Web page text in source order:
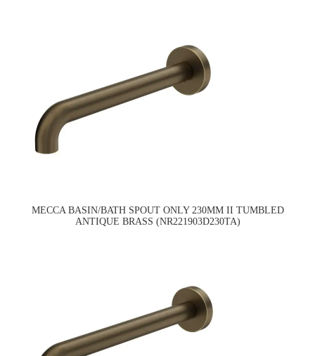
MECCA BASIN/BATH SPOUT ONLY 230MM II TUMBLED
ANTIQUE BRASS (NR221903D230TA)